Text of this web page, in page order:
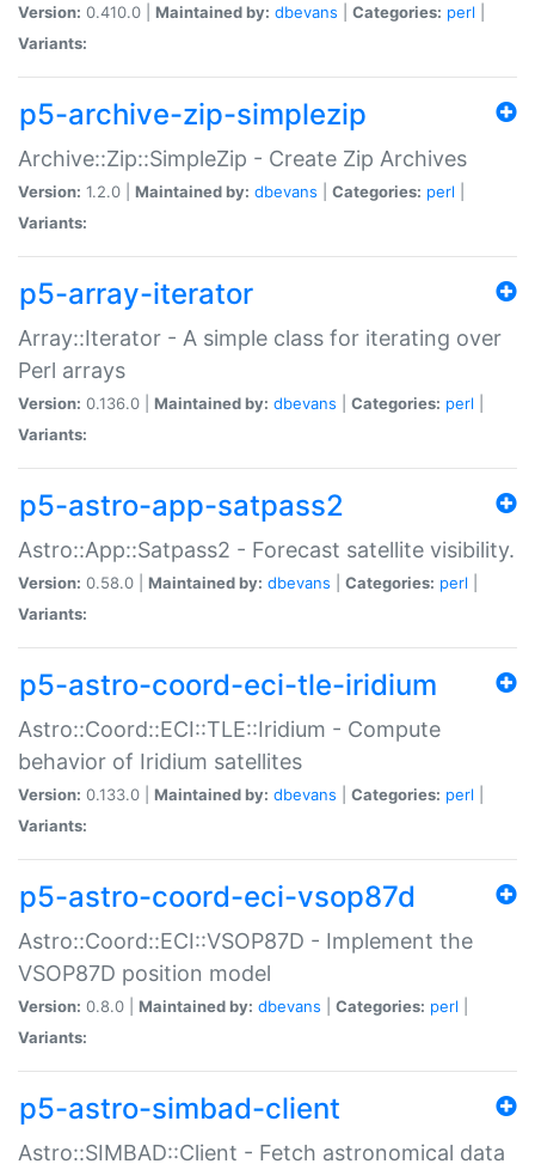
Version: 0.410.0 | Maintained by: dbevans Categories: perl
Variants:
p5-archive-zip-simplezip
Archive::Zip::SimpleZip - Create Zip Archives
Version: 1.2.0 | Maintained by: dbevans Categories: perl
Variants:
p5-array-iterator
Array::Iterator - A simple class for iterating over
Perl arrays
Version: 0.136.0 | Maintained by: dbevans Categories: perl
Variants:
p5-astro-app-satpass2
Astro::App::Satpass2 - Forecast satellite visibility.
Version: 0.58.0 | Maintained by: dbevans Categories: perl
Variants:
p5-astro-coord-eci-tle-iridium
Astro::Coord::ECI::TLE::Iridium - Compute
behavior of Iridium satellites
Version: 0.133.0 | Maintained by: dbevans Categories: perl
Variants:
p5-astro-coord-eci-vsop87d
Astro::Coord::ECI::VSOP87D - Implement the
VSOP87D position model
Version: 0.8.0 | Maintained by: dbevans Categories: perl
Variants:
p5-astro-simbad-client
Astro::SIMBAD::Client - Fetch astronomical data